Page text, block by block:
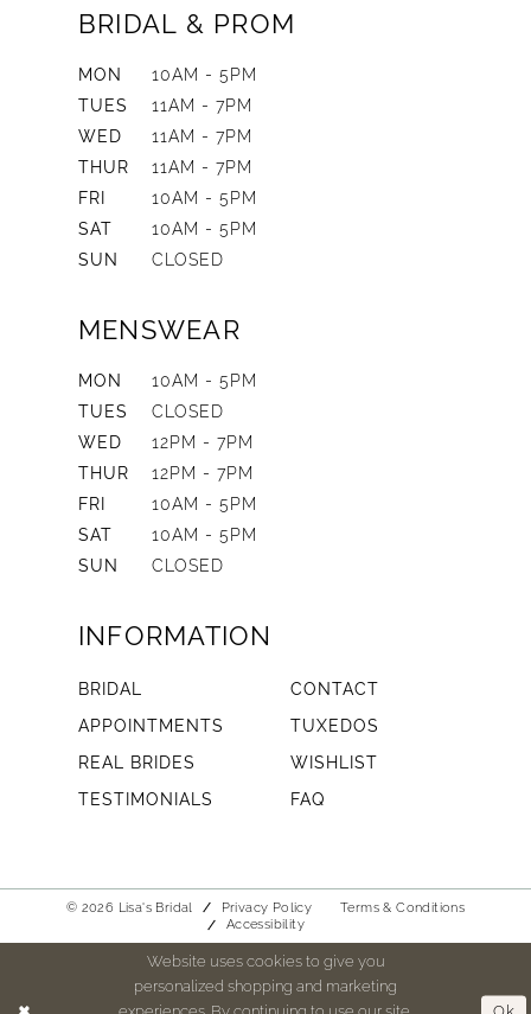
BRIDAL & PROM
MON
10AM - 5PM
TUES
11AM - 7PM
WED
11AM - 7PM
THUR
11AM - 7PM
FRI
10AM - 5PM
SAT
10AM - 5PM
SUN
CLOSED
MENSWEAR
MON
10AM - 5PM
TUES
CLOSED
WED
12PM - 7PM
THUR
12PM - 7PM
FRI
10AM - 5PM
SAT
10AM - 5PM
SUN
CLOSED
INFORMATION
BRIDAL
CONTACT
APPOINTMENTS
TUXEDOS
REAL BRIDES
WISHLIST
TESTIMONIALS
FAQ
© 2026 Lisa's Bridal Privacy Policy
Terms & Conditions
Accessibility
Website uses cookies to give you
personalized shopping and marketing
experiences. By continuing to use our site,
Ok